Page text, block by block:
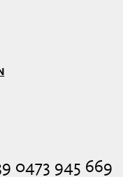
0473 945 669